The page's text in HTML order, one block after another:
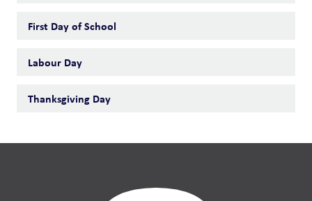
First Day of School
Labour Day
Thanksgiving Day